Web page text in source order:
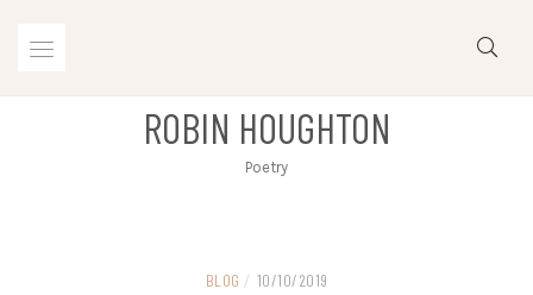
ROBIN HOUGHTON
Poetry
BLOG / 10/10/2019